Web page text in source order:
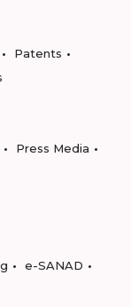
Patents
Press Media
e-SANAD